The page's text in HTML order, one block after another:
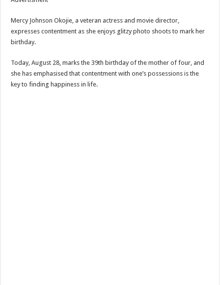
Mercy Johnson Okojie, a veteran actress and movie director,
expresses contentment as she enjoys glitzy photo shoots to mark her
birthday.
Today, August 28, marks the 39th birthday of the mother of four, and
she has emphasised that contentment with one’s possessions is the
key to finding happiness in life.